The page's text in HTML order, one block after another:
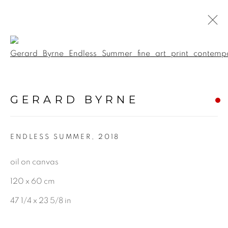
ALL
SEASCAPE
BOTANICAL
Open a larger version of the
GERARD BYRNE
ENDLESS SUMMER , 2018
oil on canvas
120 x 60 cm
47 1/4 x 23 5/8 in